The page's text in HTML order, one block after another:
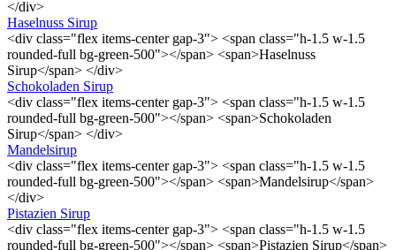
</div>
Haselnuss Sirup
<div class="flex items-center gap-3"> <span class="h-1.5 w-1.5
rounded-full bg-green-500"></span> <span>Haselnuss
Sirup</span> </div>
Schokoladen Sirup
<div class="flex items-center gap-3"> <span class="h-1.5 w-1.5
rounded-full bg-green-500"></span> <span>Schokoladen
Sirup</span> </div>
Mandelsirup
<div class="flex items-center gap-3"> <span class="h-1.5 w-1.5
rounded-full bg-green-500"></span> <span>Mandelsirup</span>
</div>
Pistazien Sirup
<div class="flex items-center gap-3"> <span class="h-1.5 w-1.5
rounded-full bg-green-500"></span> <span>Pistazien Sirup</span>